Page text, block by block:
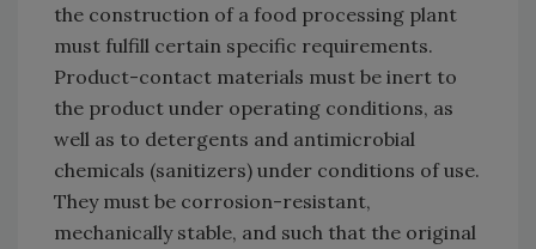
the construction of a food processing plant
must fulfill certain specific requirements.
Product-contact materials must be inert to
the product under operating conditions, as
well as to detergents and antimicrobial
chemicals (sanitizers) under conditions of use.
They must be corrosion-resistant,
mechanically stable, and such that the original